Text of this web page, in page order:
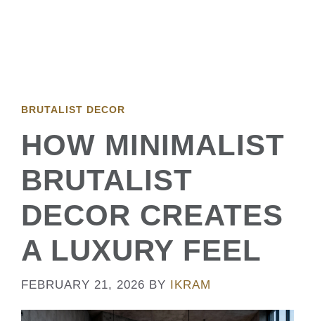
BRUTALIST DECOR
HOW MINIMALIST
BRUTALIST
DECOR CREATES
A LUXURY FEEL
FEBRUARY 21, 2026 BY IKRAM